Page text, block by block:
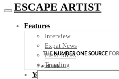
ESCAPE ARTIST
Features
Interview
Expat News
Field Notes
Trending
Your Plan B
THENUMBER ONE SOURCE
Facebook